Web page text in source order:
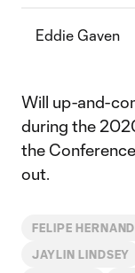
Eddie Gaven
Will up-and-
during the
the
out.
FELIPE
JAYLIN LINDSEY